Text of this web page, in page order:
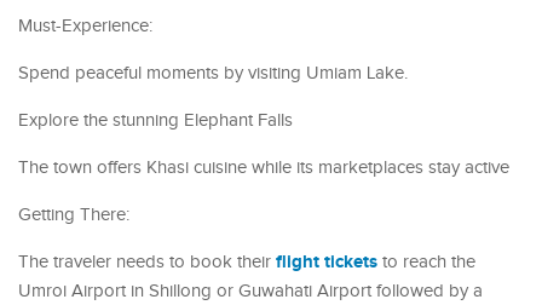
Must-Experience:
Spend peaceful moments by visiting Umiam Lake.
Explore the stunning Elephant Falls
The town offers Khasi cuisine while its marketplaces stay active
Getting There:
The traveler needs to book their flight tickets to reach the
Umroi Airport in Shillong or Guwahati Airport followed by a